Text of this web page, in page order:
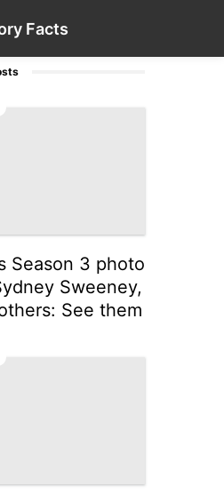
FactsPolitics
Season 3 photo
Sweeney,
See them